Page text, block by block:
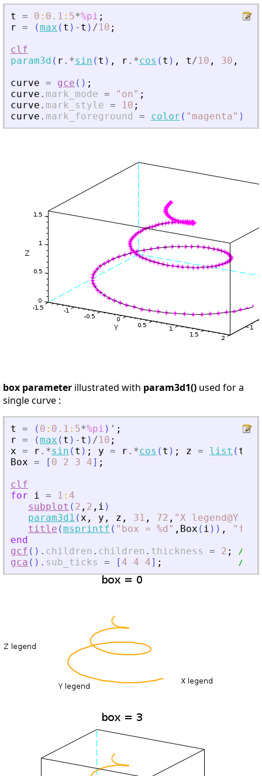
t = 0 : 0.1 : 5*%pi ;
r = (max ( t ) - t ) /10 ;
clf
param3d ( r .*sin ( t ) , r .*cos ( t ) , t/10 , 30 ,
curve = gce ( ) ;
curve . mark_mode = " on" ;
curve . mark_style = 10 ;
curve . mark_foreground = color ( " magenta" )
box parameter illustrated with param3d1() used for a
single curve :
t = ( 0 : 0.1 : 5*%pi ) ' ;
r = (max ( t ) - t ) /10 ;
x = r .*sin ( t ) ; y = r .*cos ( t ) ; z = list ( t
Box = [ 0 2 3 4] ;
clf
for
i = 1 : 4
subplot ( 2 , 2 , i )
param3d1 (x , y , z , 31 , 72 , "X legend@Y
title (msprintf ( " box = %d " , Box ( i ) ) , "
end
gcf ( ) . children . children . thickness = 2 ;
//
gca ( ) . sub_ticks = [ 4 4 4] ; //